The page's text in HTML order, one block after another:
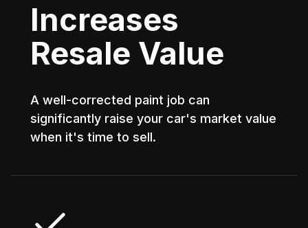
Increases
Resale Value
A well-corrected paint job can
significantly raise your car's market value
when it's time to sell.